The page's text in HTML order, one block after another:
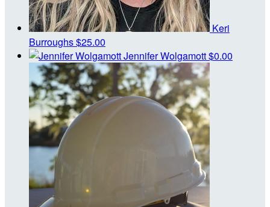
Keri
Burroughs$25.00
Jennifer Wolgamott$0.00